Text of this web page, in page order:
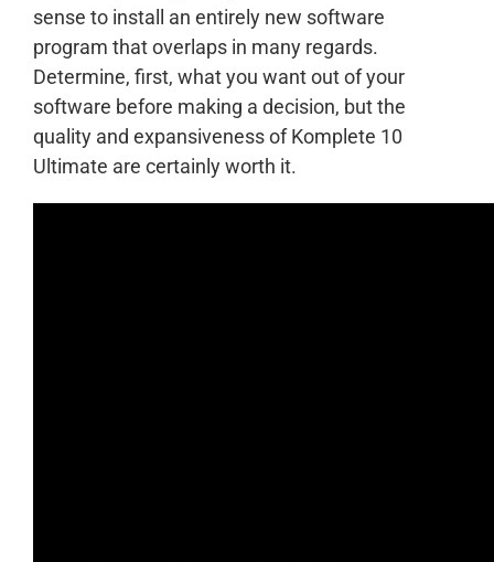
sense to install an entirely new software
program that overlaps in many regards.
Determine, first, what you want out of your
software before making a decision, but the
quality and expansiveness of Komplete 10
Ultimate are certainly worth it.